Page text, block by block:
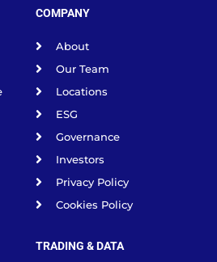
COMPANY
About
Our Team
Locations
ESG
Governance
Investors
Privacy Policy
Cookies Policy
TRADING & DATA